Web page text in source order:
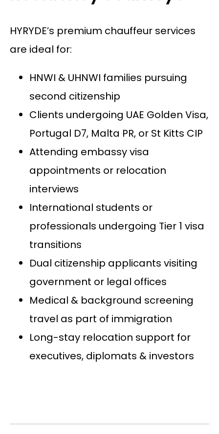
HYRYDE’s premium chauffeur services
are ideal for:
HNWI & UHNWI families pursuing
second citizenship
Clients undergoing UAE Golden Visa,
Portugal D7, Malta PR, or St Kitts CIP
Attending embassy visa
appointments or relocation
interviews
International students or
professionals undergoing Tier 1 visa
transitions
Dual citizenship applicants visiting
government or legal offices
Medical & background screening
travel as part of immigration
Long-stay relocation support for
executives, diplomats & investors